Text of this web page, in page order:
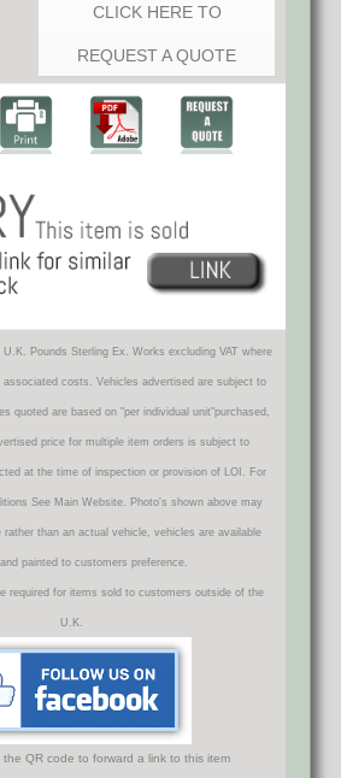
CLICK HERE TO
REQUEST A QUOTE
Pounds Sterling Ex. Works excluding VAT where
associated costs. Vehicles advertised are subject to
quoted are based on "per individual unit"purchased,
price for multiple item orders is subject to
at the time of inspection or provision of LOI. For
See Main Website. Photo's shown above may
than an actual vehicle, vehicles are available
painted to customers preference.
required for items sold to customers outside of the
U.K.
QR code to forward a link to this item